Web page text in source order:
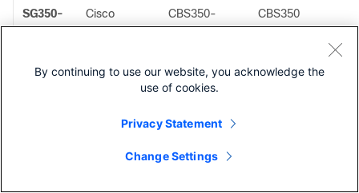
Contact Cisco
SG350-
Cisco
Gigabit
CBS350-
CBS350
2x1G SFP
CBS350-
By continuing to use our website, you acknowledge the
use of cookies.
Privacy Statement
Change Settings